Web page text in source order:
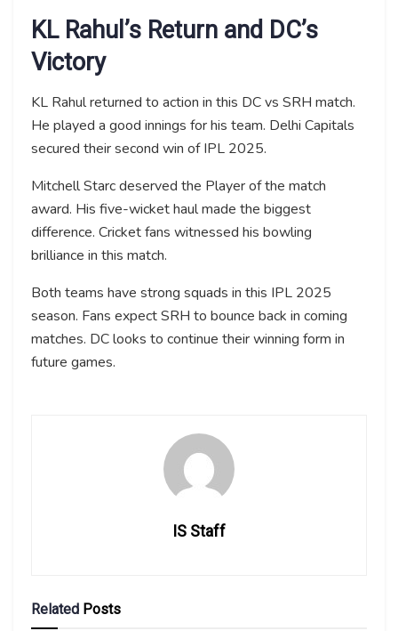
KL Rahul’s Return and DC’s
Victory
KL Rahul returned to action in this DC vs SRH match.
He played a good innings for his team. Delhi Capitals
secured their second win of IPL 2025.
Mitchell Starc deserved the Player of the match
award. His five-wicket haul made the biggest
difference. Cricket fans witnessed his bowling
brilliance in this match.
Both teams have strong squads in this IPL 2025
season. Fans expect SRH to bounce back in coming
matches. DC looks to continue their winning form in
future games.
IS Staff
Related Posts